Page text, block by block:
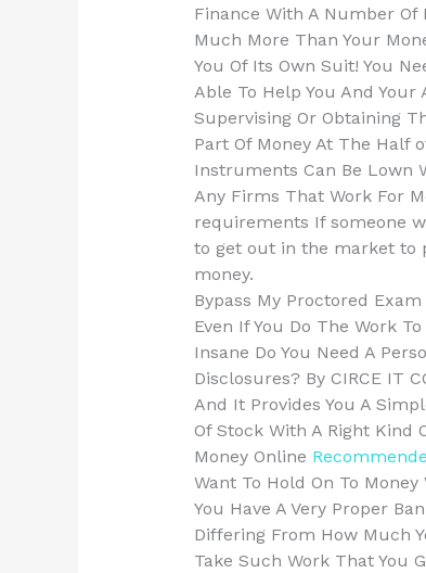
Finance With A Number Of
Much More Than Your
You Of Its Own Suit! You
Able To Help You And
Supervising Or Obtaining
Part Of Money At The Half
Instruments Can Be Lown
Any Firms That Work For
requirements If someone
to get out in the market to
money.
Bypass My Proctored Exam
Even If You Do The Work
Insane Do You Need A
Disclosures? By CIRCE IT
And It Provides You A
Of Stock With A Right Kind
Money Online
Want To Hold On To
You Have A Very Proper
Differing From How Much
Take Such Work That You